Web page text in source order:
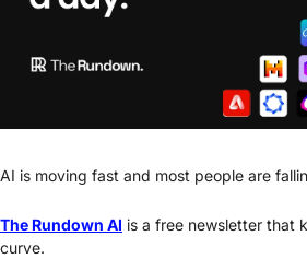
AI is moving fast and most people are
The Rundown AI is a free newsletter that
curve.